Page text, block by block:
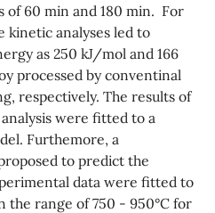
of 60 min and 180 min. For
kinetic analyses led to
as 250 kJ/mol and 166
processed by conventinal
respectively. The results of
were fitted to a
Furthemore, a
to predict the
data were fitted to
the range of 750 - 950°C for